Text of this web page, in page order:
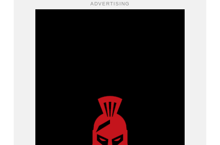
ADVERTISING